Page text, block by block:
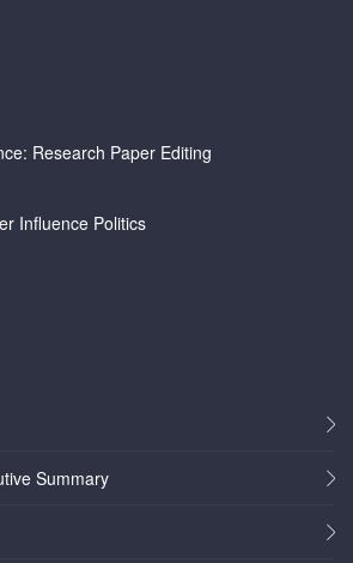
Research Paper Editing
Influence Politics
Summary